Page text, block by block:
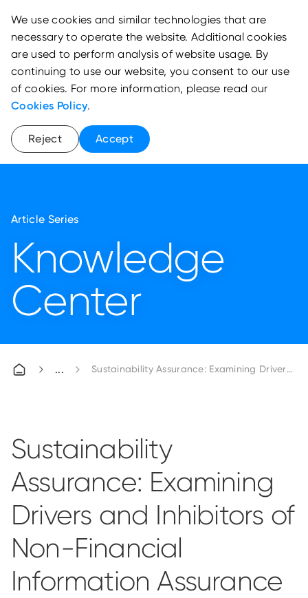
Article Series
Knowledge
Center
Sustainability Assurance: Examining Drivers
Sustainability
Assurance: Examining
Drivers and Inhibitors of
Non-Financial
Information Assurance
We use cookies and similar technologies that are
necessary to operate the website. Additional cookies
are used to perform analysis of website usage. By
continuing to use our website, you consent to our use
of cookies. For more information, please read our
Cookies Policy.
Reject Accept